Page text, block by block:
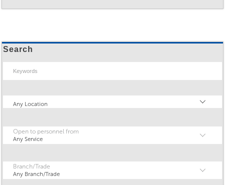
Search
Keywords
Location
Any Location
Open to personnel from
Any Service
Branch/Trade
Any Branch/Trade